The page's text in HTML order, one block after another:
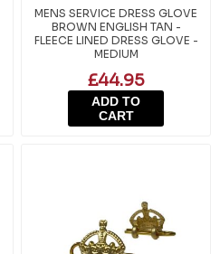
MENS SERVICE DRESS GLOVE
BROWN ENGLISH TAN -
FLEECE LINED DRESS GLOVE -
MEDIUM
£44.95
ADD TO
CART